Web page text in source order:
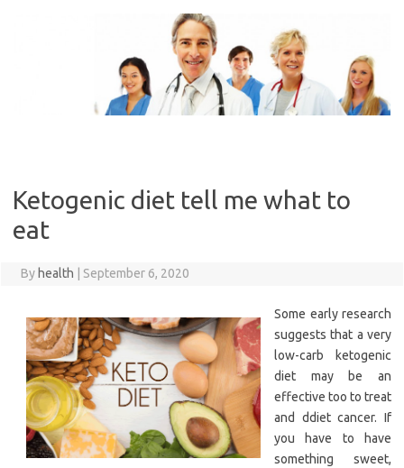
Ketogenic diet tell me what to
eat
By health September 6, 2020
Some early research
suggests that a very
low-carb ketogenic
diet may be an
effective too to treat
and ddiet cancer. If
you have to have
something sweet,